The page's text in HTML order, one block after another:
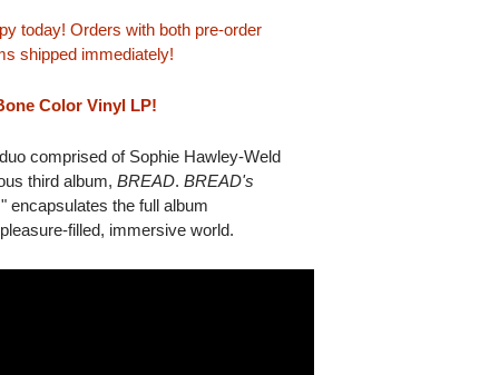
today! Orders with both pre-order
shipped immediately!
Color Vinyl LP!
comprised of Sophie Hawley-Weld
third album,BREAD.BREAD's
encapsulates the full album
filled, immersive world.